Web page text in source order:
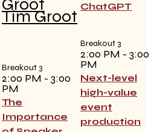
Tim Groot ChatGPT
Breakout 3
2:00 PM - 3:00
PM
The
Importance
Breakout 3
2:00 PM - 3:00
PM
Next-level
high-value
event
production